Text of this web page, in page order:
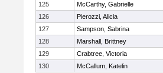
125
McCarthy, Gabrielle
126
Pierozzi, Alicia
127
Sampson, Sabrina
128
Marshall, Brittney
129
Crabtree, Victoria
130
McCallum, Katelin